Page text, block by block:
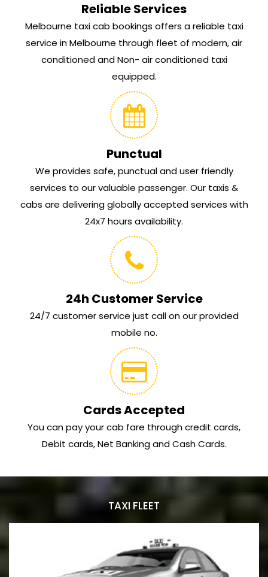
Reliable Services
Melbourne taxi cab bookings offers a reliable taxi
service in Melbourne through fleet of modern, air
conditioned and Non- air conditioned taxi
equipped.
Punctual
We provides safe, punctual and user friendly
services to our valuable passenger. Our taxis &
cabs are delivering globally accepted services with
24x7 hours availability.
24h Customer Service
24/7 customer service just call on our provided
mobile no.
Cards Accepted
You can pay your cab fare through credit cards,
Debit cards, Net Banking and Cash Cards.
TAXI FLEET